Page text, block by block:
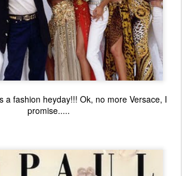
a fashion heyday!!! Ok, no more Versace, I
promise.....